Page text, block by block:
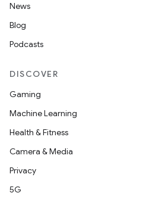
News
Blog
Podcasts
DISCOVER
Gaming
Machine Learning
Health & Fitness
Camera & Media
Privacy
5G